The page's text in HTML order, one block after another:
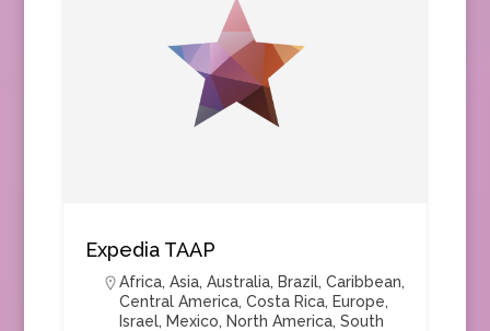
Expedia TAAP
Africa, Asia, Australia, Brazil, Caribbean,
Central America, Costa Rica, Europe,
Israel, Mexico, North America, South